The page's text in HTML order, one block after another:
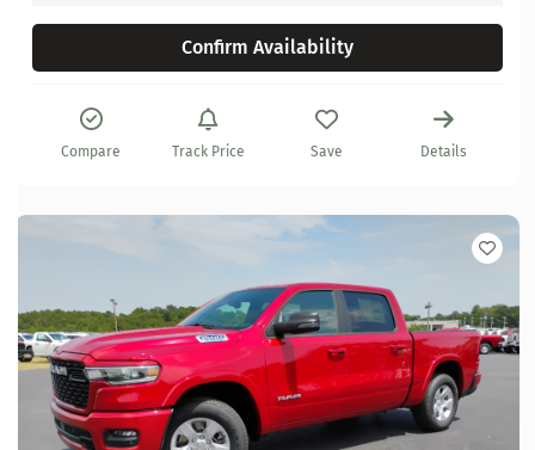
Confirm Availability
Compare Track Price Save Details